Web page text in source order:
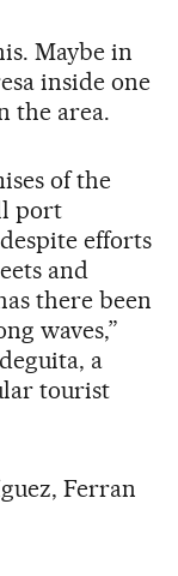
Maybe in
inside one
the area.
of the
port
efforts
and
there been
waves,”
a
tourist
Ferran